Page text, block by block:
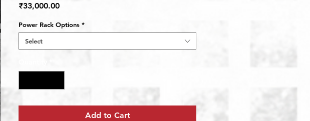
₹33,000.00Price
Power Rack Options *
Select
Add to Cart